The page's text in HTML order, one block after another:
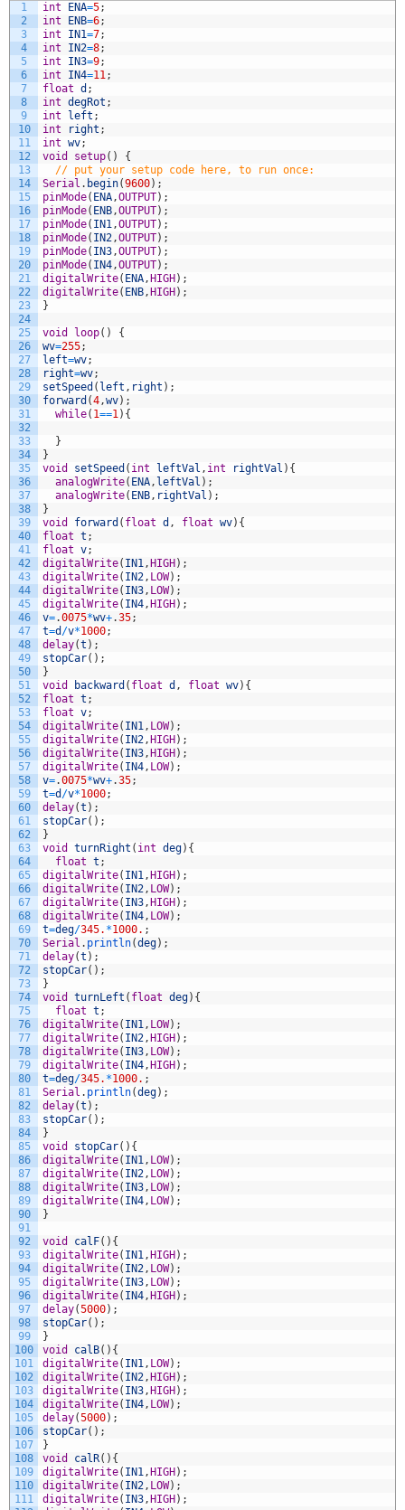
1
2
3
4
5
6
7
8
9
10
11
12
13
14
15
16
17
18
19
20
21
22
23
24
25
26
27
28
29
30
31
32
33
34
35
36
37
38
39
40
41
42
43
44
45
46
47
48
49
50
51
52
53
54
55
56
57
58
59
60
61
62
63
64
65
66
67
68
69
70
71
72
73
74
75
76
77
78
79
80
81
82
83
84
85
86
87
88
89
90
91
92
93
94
95
96
97
98
99
100
101
102
103
104
105
106
107
108
109
110
111
int ENA=5;
int
ENB=6;
int
IN1=7;
int
IN2=8;
int
IN3=9;
int
IN4=11;
float d ;
int degRot ;
int
left ;
int
right ;
int wv;
void
setup( )
{
// put your setup code here, to run once:
Serial . begin(9600) ;
pinMode( ENA,OUTPUT) ;
pinMode( ENB,OUTPUT) ;
pinMode( IN1,OUTPUT) ;
pinMode( IN2,OUTPUT) ;
pinMode( IN3,OUTPUT) ;
pinMode( IN4,OUTPUT) ;
digitalWrite( ENA, HIGH ) ;
digitalWrite( ENB, HIGH ) ;
}
void loop( )
{
wv=255;
left=wv;
right=wv;
setSpeed ( left , right ) ;
forward (4,wv) ;
while( 1==1) {
}
}
void
setSpeed ( int leftVal , int rightVal ) {
analogWrite( ENA, leftVal ) ;
analogWrite( ENB, rightVal ) ;
}
void
forward ( float d , float wv) {
float t ;
float v;
digitalWrite( IN1, HIGH ) ;
digitalWrite( IN2, LOW) ;
digitalWrite( IN3, LOW) ;
digitalWrite( IN4, HIGH ) ;
v=.0075*wv+.35;
t=d /v*1000;
delay(t ) ;
stopCar( ) ;
}
void
backward ( float d , float wv) {
float t ;
float v;
digitalWrite( IN1, LOW) ;
digitalWrite( IN2, HIGH ) ;
digitalWrite( IN3, HIGH ) ;
digitalWrite( IN4, LOW) ;
v=.0075*wv+.35;
t=d /v*1000;
delay(t ) ;
stopCar( ) ;
}
void
turnRight ( int deg) {
float t ;
digitalWrite( IN1, HIGH ) ;
digitalWrite( IN2, LOW) ;
digitalWrite( IN3, HIGH ) ;
digitalWrite( IN4, LOW) ;
t=deg/345. *1000. ;
Serial . println(deg) ;
delay(t ) ;
stopCar( ) ;
}
void
turnLeft ( float deg) {
float t ;
digitalWrite( IN1, LOW) ;
digitalWrite( IN2, HIGH ) ;
digitalWrite( IN3, LOW) ;
digitalWrite( IN4, HIGH ) ;
t=deg/345. *1000. ;
Serial . println(deg) ;
delay(t ) ;
stopCar( ) ;
}
void
stopCar( ) {
digitalWrite( IN1, LOW) ;
digitalWrite( IN2, LOW) ;
digitalWrite( IN3, LOW) ;
digitalWrite( IN4, LOW) ;
}
void calF( ) {
digitalWrite( IN1, HIGH ) ;
digitalWrite( IN2, LOW) ;
digitalWrite( IN3, LOW) ;
digitalWrite( IN4, HIGH ) ;
delay(5000) ;
stopCar( ) ;
}
void
calB( ) {
digitalWrite( IN1, LOW) ;
digitalWrite( IN2, HIGH ) ;
digitalWrite( IN3, HIGH ) ;
digitalWrite( IN4, LOW) ;
delay(5000) ;
stopCar( ) ;
}
void
calR( ) {
digitalWrite( IN1, HIGH ) ;
digitalWrite( IN2, LOW) ;
digitalWrite( IN3, HIGH ) ;